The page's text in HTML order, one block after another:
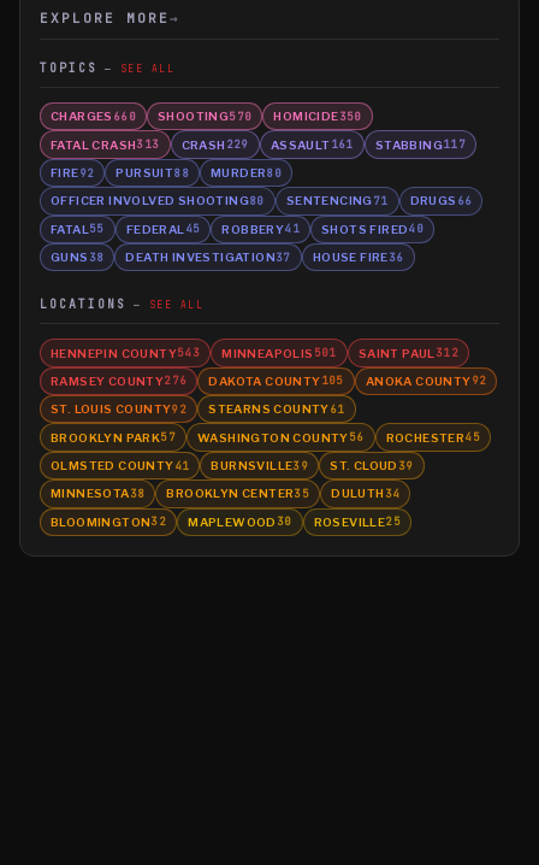
EXPLORE MORE →
TOPICS SEE ALL
CHARGES 660 SHOOTING570 HOMICIDE350
FATAL CRASH313 CRASH 229 ASSAULT161 STABBING117
FIRE92 PURSUIT88 MURDER80
OFFICER INVOLVED SHOOTING80 SENTENCING71 DRUGS 66
FATAL 55 FEDERAL 45 ROBBERY41 SHOTS FIRED40
GUNS 38 DEATH INVESTIGATION37 HOUSE FIRE36
LOCATIONS SEE ALL
HENNEPIN COUNTY543 MINNEAPOLIS 501 SAINT PAUL 312
RAMSEY COUNTY276 DAKOTA COUNTY105 ANOKA COUNTY92
ST. LOUIS COUNTY92 STEARNS COUNTY61
BROOKLYN PARK57 WASHINGTON COUNTY56 ROCHESTER45
OLMSTED COUNTY41 BURNSVILLE39 ST. CLOUD 39
MINNESOTA38 BROOKLYN CENTER35 DULUTH 34
BLOOMINGTON32 MAPLEWOOD 30 ROSEVILLE25